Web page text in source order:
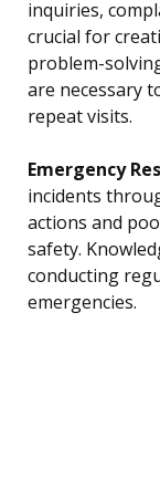
inquiries,
crucial for
problem-
are necessary
repeat visits.
Emergency
incidents
actions and
safety.
conducting
emergencies.